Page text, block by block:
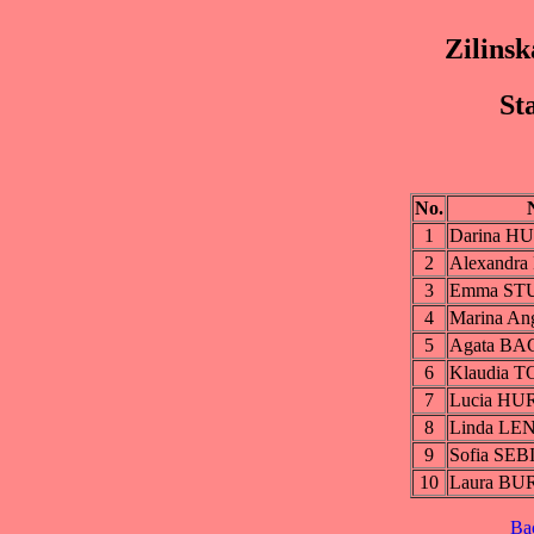
No.
1
Darina
2
3
Emma
4
Marina
5
Agata
6
Klaudia
7
Lucia
8
Linda
9
Sofia
10 Laura